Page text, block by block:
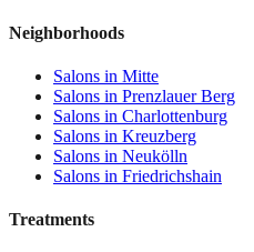
Neighborhoods
Salons in Mitte
Salons in Prenzlauer Berg
Salons in Charlottenburg
Salons in Kreuzberg
Salons in Neukölln
Salons in Friedrichshain
Treatments